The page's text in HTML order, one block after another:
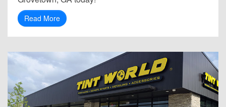
Read More